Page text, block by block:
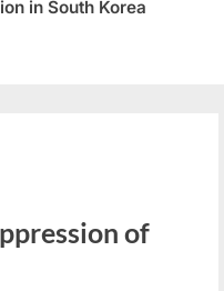
in South Korea
of